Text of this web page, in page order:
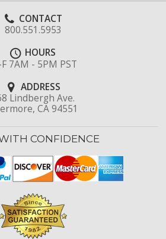
CONTACT
800.551.5953
HOURS
7AM - 5PM PST
ADDRESS
Lindbergh Ave.
CA 94551
CONFIDENCE